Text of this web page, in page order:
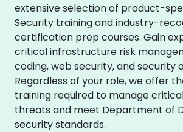
extensive selection of product-
Security training and industry-
certification prep courses. Gain
critical infrastructure risk
coding, web security, and security
Regardless of your role, we offer
training required to manage
threats and meet Department of
security standards.